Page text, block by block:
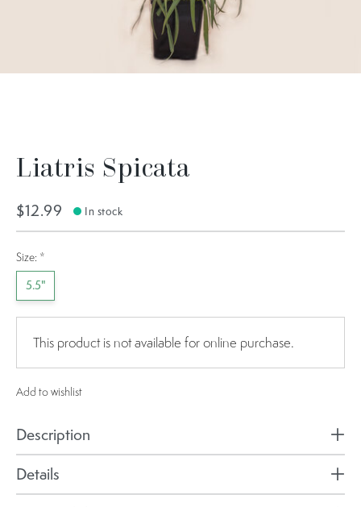
Liatris Spicata
$12.99 In stock
Size: *
5.5"
This product is not available for online purchase.
Add to wishlist
Description
Details